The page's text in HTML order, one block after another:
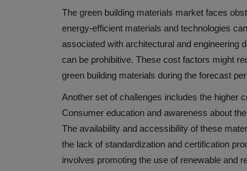
The green building materials market faces
energy-efficient materials and technologies
associated with architectural and engineering
can be prohibitive. These cost factors might
green building materials during the forecast
Another set of challenges includes the higher
Consumer education and awareness about
The availability and accessibility of these
the lack of standardization and certification
involves promoting the use of renewable and